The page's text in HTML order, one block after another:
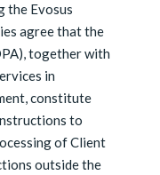
the Evosus
agree that the
together with
in
constitute
to
of Client
outside the